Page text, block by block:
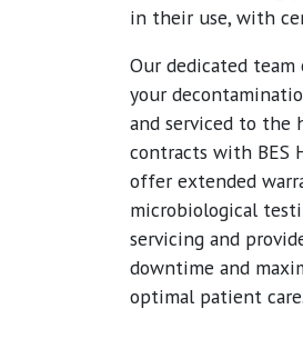
in their use, with
Our dedicated team
your
and serviced to the
contracts with BES
offer extended
microbiological
servicing and
downtime and
optimal patient care.